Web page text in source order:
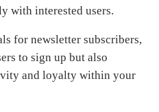
with interested users.
for newsletter subscribers,
to sign up but also
and loyalty within your